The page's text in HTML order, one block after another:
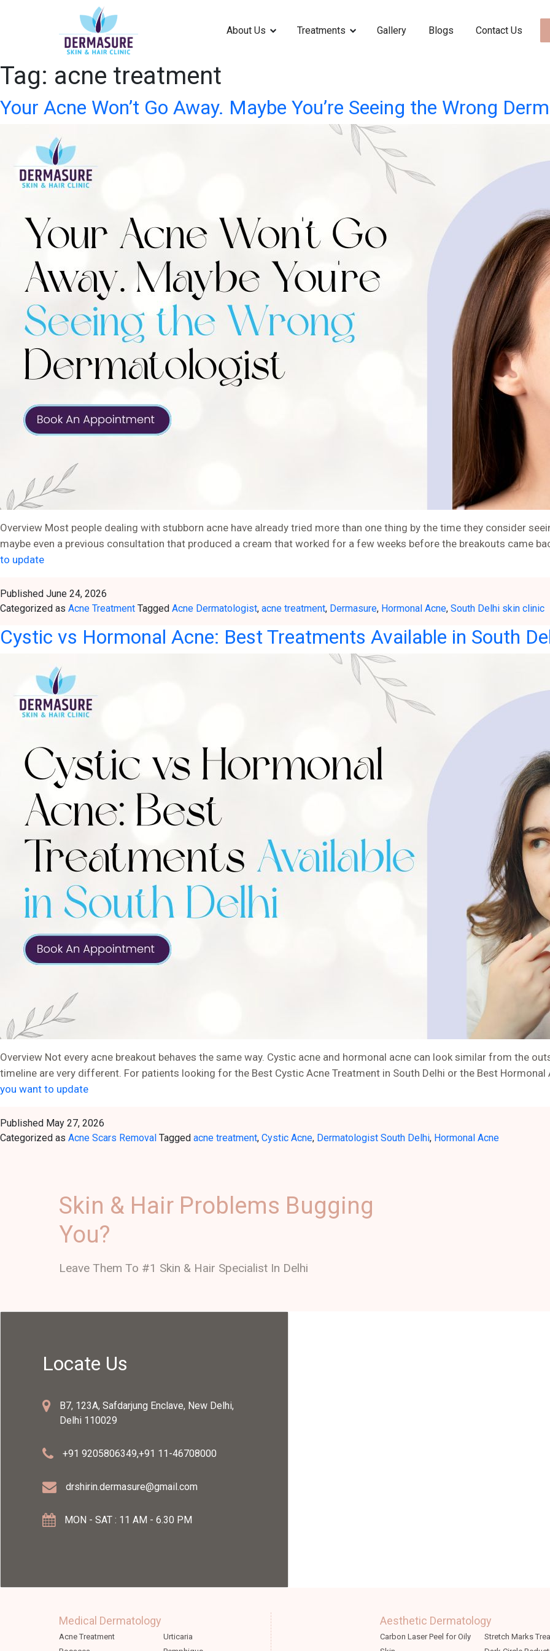
About Us Treatments Gallery Blogs Contact Us
Tag: acne treatment
Your Acne Won’t Go Away. Maybe You’re Seeing the Wrong
Overview Most people dealing with stubborn acne have already tried more than one thing by the time they consider
maybe even a previous consultation that produced a cream that worked for a few weeks before the breakouts came
to update
Published June 24, 2026
Categorized as Acne Treatment Tagged Acne Dermatologist, acne treatment, Dermasure, Hormonal Acne, South Delhi skin clinic
Cystic vs Hormonal Acne: Best Treatments Available in South
Overview Not every acne breakout behaves the same way. Cystic acne and hormonal acne can look similar from the
timeline are very different. For patients looking for the Best Cystic Acne Treatment in South Delhi or the Best
you want to update
Published May 27, 2026
Categorized as Acne Scars Removal Tagged acne treatment, Cystic Acne, Dermatologist South Delhi, Hormonal Acne
Skin & Hair Problems Bugging
You?
Leave Them To #1 Skin & Hair Specialist In Delhi
Locate Us
B7, 123A, Safdarjung Enclave, New Delhi,
Delhi 110029
+91 9205806349,+91 11-46708000
drshirin.dermasure@gmail.com
MON - SAT : 11 AM - 6.30 PM
Medical Dermatology
Acne Treatment
Urticaria
Aesthetic Dermatology
Carbon Laser Peel for Oily
Stretch Marks